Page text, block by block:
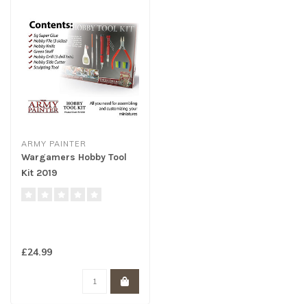
ARMY PAINTER
Wargamers Hobby Tool
Kit 2019
£24.99